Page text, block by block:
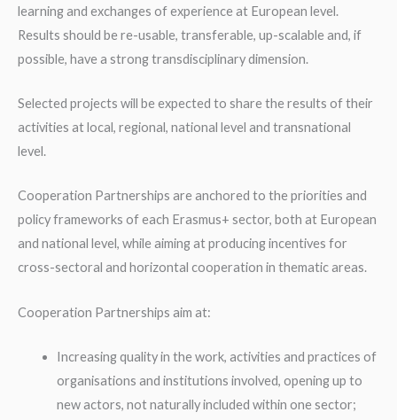
learning and exchanges of experience at European level.
Results should be re-usable, transferable, up-scalable and, if
possible, have a strong transdisciplinary dimension.
Selected projects will be expected to share the results of their
activities at local, regional, national level and transnational
level.
Cooperation Partnerships are anchored to the priorities and
policy frameworks of each Erasmus+ sector, both at European
and national level, while aiming at producing incentives for
cross-sectoral and horizontal cooperation in thematic areas.
Cooperation Partnerships aim at:
Increasing quality in the work, activities and practices of
organisations and institutions involved, opening up to
new actors, not naturally included within one sector;